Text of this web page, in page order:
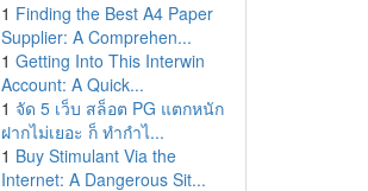
1 Finding the Best A4 Paper
Supplier: A Comprehen...
1 Getting Into This Interwin
Account: A Quick...
1 จัด 5 เว็บ สล็อต PG แตกหนัก
ฝากไม่เยอะ ก็ ทำกำไ...
1 Buy Stimulant Via the
Internet: A Dangerous Sit...